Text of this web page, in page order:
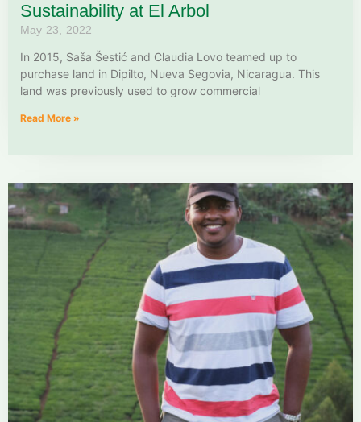
Sustainability at El Arbol
May 23, 2022
In 2015, Saša Šestić and Claudia Lovo teamed up to
purchase land in Dipilto, Nueva Segovia, Nicaragua. This
land was previously used to grow commercial
Read More »